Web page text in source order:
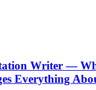
Writer —
Everything